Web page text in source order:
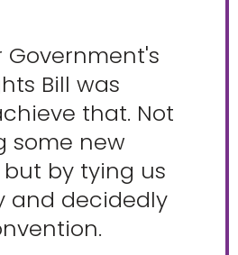
Government's
Bill was
that. Not
some new
by tying us
and decidedly